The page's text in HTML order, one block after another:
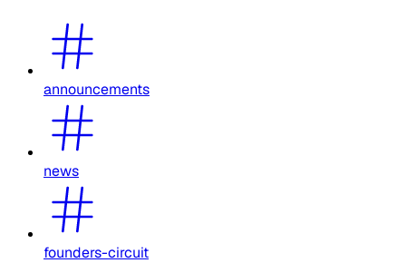
announcements
news
founders-circuit